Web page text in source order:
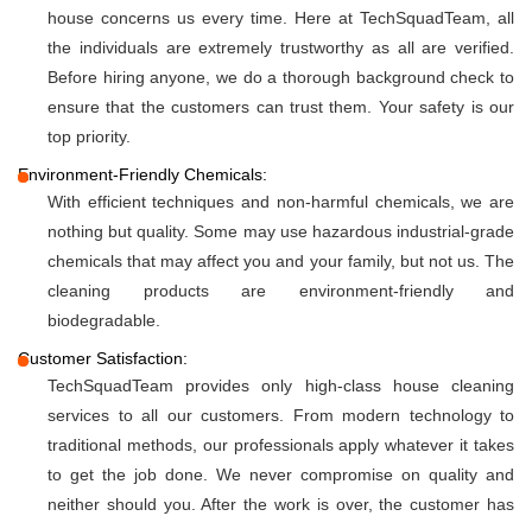
house concerns us every time. Here at TechSquadTeam, all
the individuals are extremely trustworthy as all are verified.
Before hiring anyone, we do a thorough background check to
ensure that the customers can trust them. Your safety is our
top priority.
Environment-Friendly Chemicals:
With efficient techniques and non-harmful chemicals, we are
nothing but quality. Some may use hazardous industrial-grade
chemicals that may affect you and your family, but not us. The
cleaning products are environment-friendly and
biodegradable.
Customer Satisfaction:
TechSquadTeam provides only high-class house cleaning
services to all our customers. From modern technology to
traditional methods, our professionals apply whatever it takes
to get the job done. We never compromise on quality and
neither should you. After the work is over, the customer has